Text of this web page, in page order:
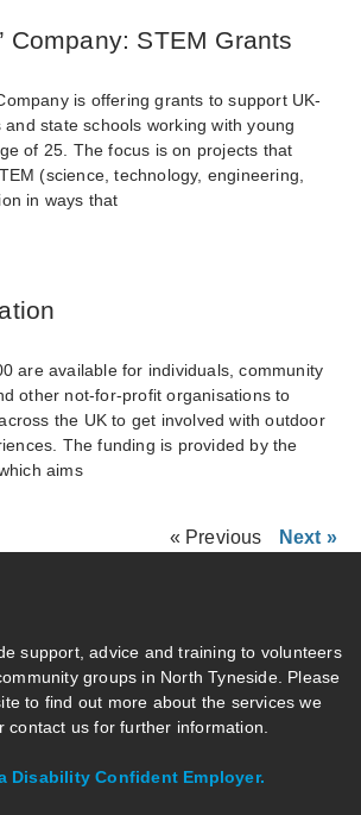
Company: STEM Grants
is offering grants to support UK-
state schools working with young
of 25. The focus is on projects that
(science, technology, engineering,
in ways that
are available for individuals, community
other not-for-profit organisations to
the UK to get involved with outdoor
The funding is provided by the
aims
« Previous
Next »
support, advice and training to volunteers
groups in North Tyneside. Please
to find out more about the services we
contact us for further information.
Disability Confident Employer.